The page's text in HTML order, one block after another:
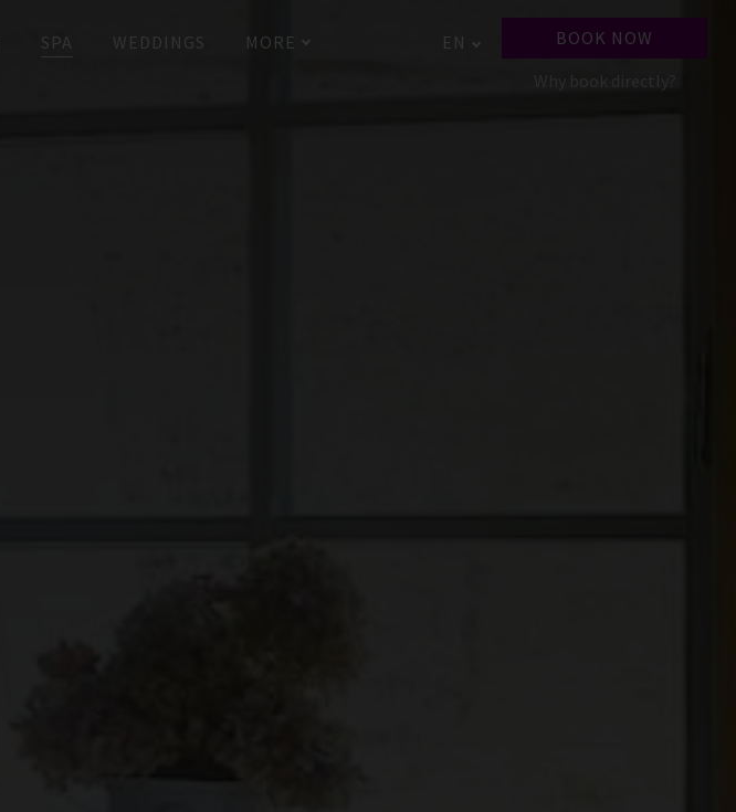
SPA WEDDINGS MORE
BOOK NOW
EN